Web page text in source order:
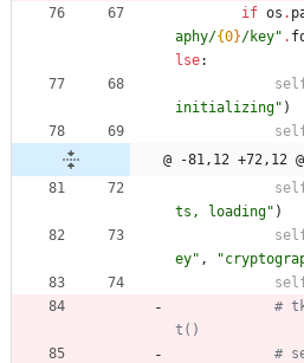
if os .
aphy/{0}/key" .
lse:
initializing" )
@ -81,12 +72,12
ts, loading" )
ey" , "
#
t()
#